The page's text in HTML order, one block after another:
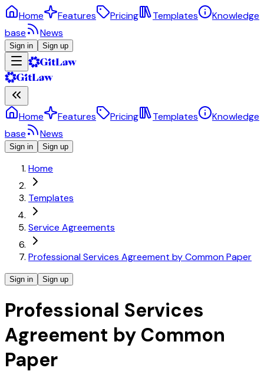
Home Features Pricing Templates
Knowledge
base
News
Sign in Sign up
Home Features Pricing Templates
Knowledge
base
News
Sign in Sign up
Home
Templates
Service Agreements
Professional Services Agreement by Common Paper
Sign in Sign up
Professional Services
Agreement by Common
Paper